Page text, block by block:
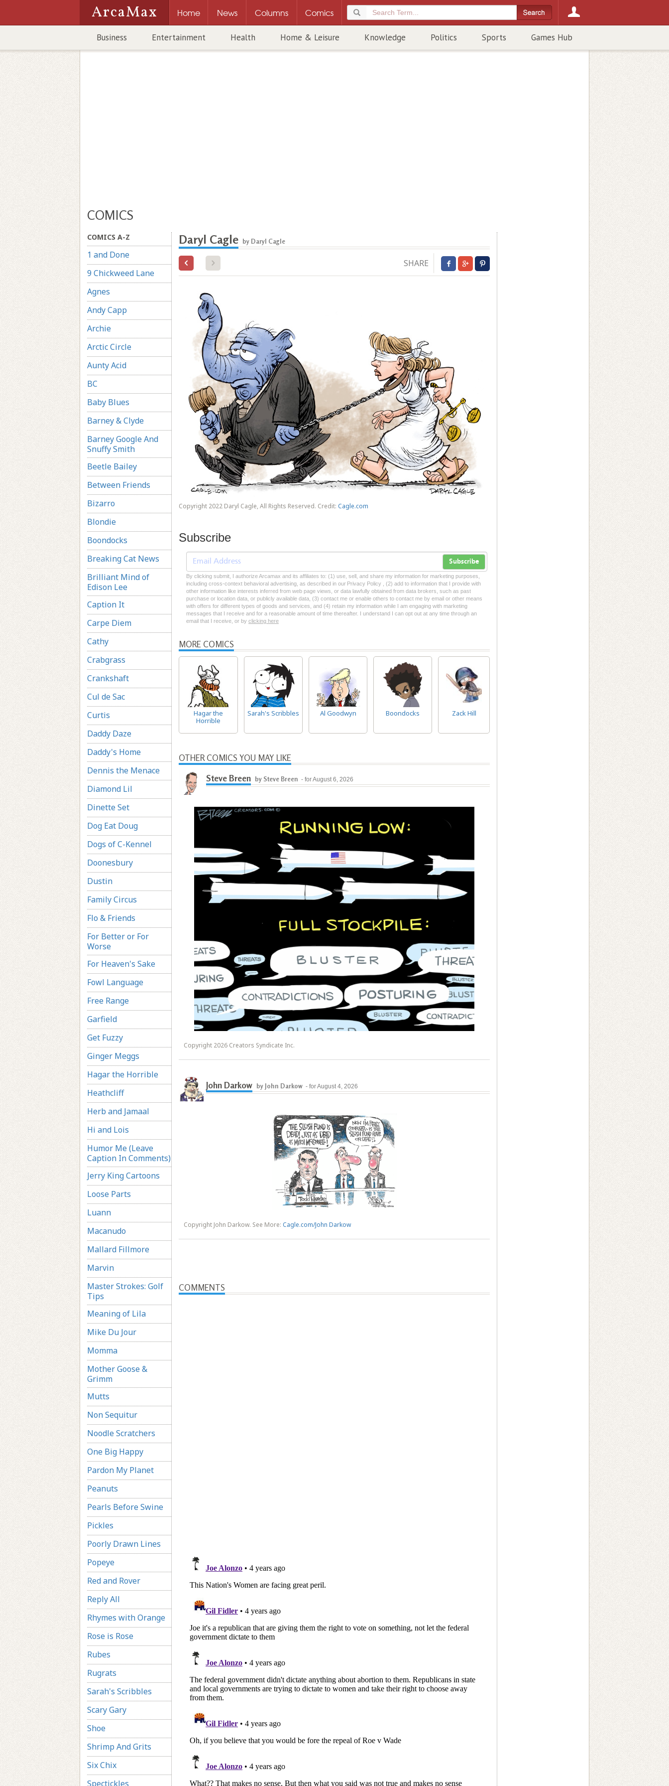
ArcaMax Home News Columns Comics
Business Entertainment Health Home & Leisure Knowledge Politics Sports Games Hub
COMICS
COMICS A-Z
1 and Done
9 Chickweed Lane
Agnes
Andy Capp
Archie
Arctic Circle
Aunty Acid
BC
Baby Blues
Barney & Clyde
Barney Google And
Snuffy Smith
Beetle Bailey
Between Friends
Bizarro
Blondie
Boondocks
Breaking Cat News
Brilliant Mind of
Edison Lee
Caption It
Carpe Diem
Cathy
Crabgrass
Crankshaft
Cul de Sac
Curtis
Daddy Daze
Daddy's Home
Dennis the Menace
Diamond Lil
Dinette Set
Dog Eat Doug
Dogs of C-Kennel
Doonesbury
Dustin
Family Circus
Flo & Friends
For Better or For
Worse
For Heaven's Sake
Fowl Language
Free Range
Garfield
Get Fuzzy
Ginger Meggs
Hagar the Horrible
Heathcliff
Herb and Jamaal
Hi and Lois
Humor Me (Leave
Caption In Comments)
Jerry King Cartoons
Loose Parts
Luann
Macanudo
Mallard Fillmore
Marvin
Master Strokes: Golf
Tips
Meaning of Lila
Mike Du Jour
Momma
Mother Goose &
Grimm
Mutts
Non Sequitur
Noodle Scratchers
One Big Happy
Pardon My Planet
Peanuts
Pearls Before Swine
Pickles
Poorly Drawn Lines
Popeye
Red and Rover
Reply All
Rhymes with Orange
Rose is Rose
Rubes
Rugrats
Sarah's Scribbles
Scary Gary
Shoe
Shrimp And Grits
Six Chix
Spectickles
Daryl Cagle by Daryl Cagle
SHARE
Copyright 2022 Daryl Cagle, All Rights Reserved. Credit: Cagle.com
Subscribe
Subscribe
By clicking submit, I authorize Arcamax and its affiliates to: (1) use, sell, and share my information for marketing purposes,
including cross-context behavioral advertising, as described in our Privacy Policy , (2) add to information that I provide with
other information like interests inferred from web page views, or data lawfully obtained from data brokers, such as past
purchase or location data, or publicly available data, (3) contact me or enable others to contact me by email or other means
with offers for different types of goods and services, and (4) retain my information while I am engaging with marketing
messages that I receive and for a reasonable amount of time thereafter. I understand I can opt out at any time through an
email that I receive, or by clicking here
MORE COMICS
Hagar the
Horrible
Sarah's Scribbles Al Goodwyn Boondocks Zack Hill
OTHER COMICS YOU MAY LIKE
Steve Breen by Steve Breen - for August 6, 2026
Copyright 2026 Creators Syndicate Inc.
John Darkow by John Darkow - for August 4, 2026
Copyright John Darkow. See More: Cagle.com/John Darkow
COMMENTS